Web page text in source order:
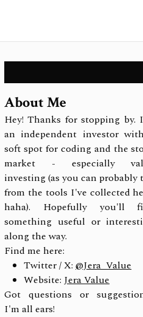
About Me
Hey! Thanks for stopping by.
an independent investor
soft spot for coding and the
market - especially
investing (as you can probably
from the tools I've collected
haha). Hopefully you'll
something useful or
along the way.
Find me here:
Twitter / X: @Jera_Value
Website: Jera Value
Got questions or
I'm all ears!